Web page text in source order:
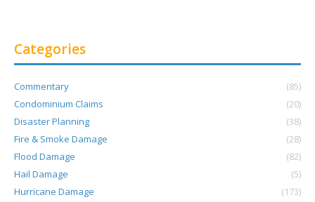
Categories
Commentary
(85)
Condominium Claims
(20)
Disaster Planning
(38)
Fire & Smoke Damage
(28)
Flood Damage
(82)
Hail Damage
(5)
Hurricane Damage
(173)